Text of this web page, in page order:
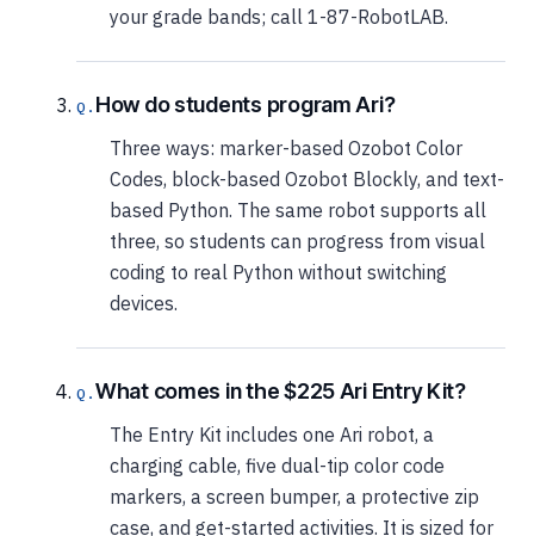
your grade bands; call 1-87-RobotLAB.
How do students program Ari?
Three ways: marker-based Ozobot Color
Codes, block-based Ozobot Blockly, and text-
based Python. The same robot supports all
three, so students can progress from visual
coding to real Python without switching
devices.
What comes in the $225 Ari Entry Kit?
The Entry Kit includes one Ari robot, a
charging cable, five dual-tip color code
markers, a screen bumper, a protective zip
case, and get-started activities. It is sized for